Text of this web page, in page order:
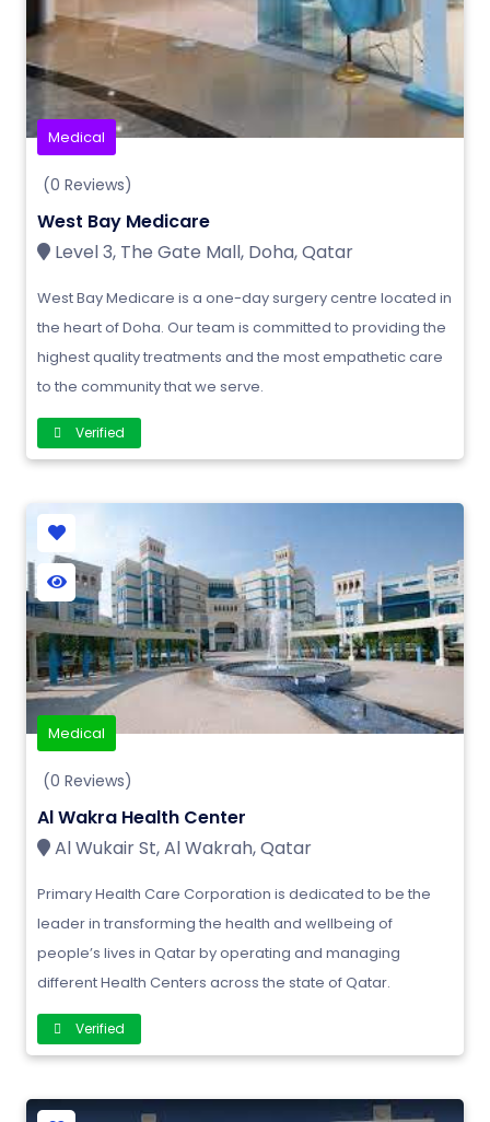
Medical
(0 Reviews)
West Bay Medicare
Level 3, The Gate Mall, Doha, Qatar
West Bay Medicare is a one-day surgery centre located in
the heart of Doha. Our team is committed to providing the
highest quality treatments and the most empathetic care
to the community that we serve.
Verified
Medical
(0 Reviews)
Al Wakra Health Center
Al Wukair St, Al Wakrah, Qatar
Primary Health Care Corporation is dedicated to be the
leader in transforming the health and wellbeing of
people’s lives in Qatar by operating and managing
different Health Centers across the state of Qatar.
Verified